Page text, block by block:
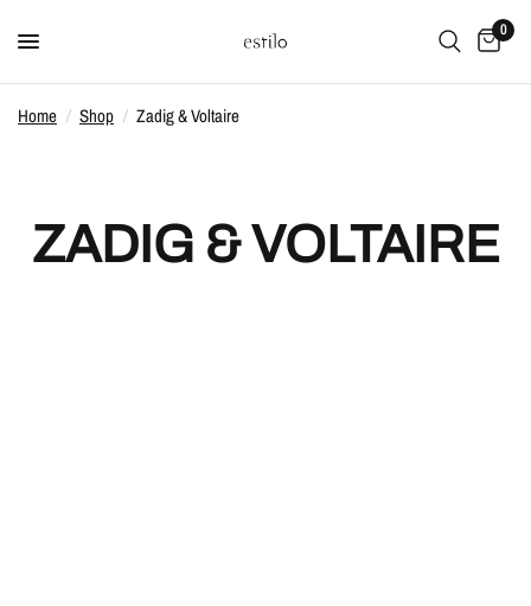
0
Home / Shop / Zadig & Voltaire
ZADIG & VOLTAIRE